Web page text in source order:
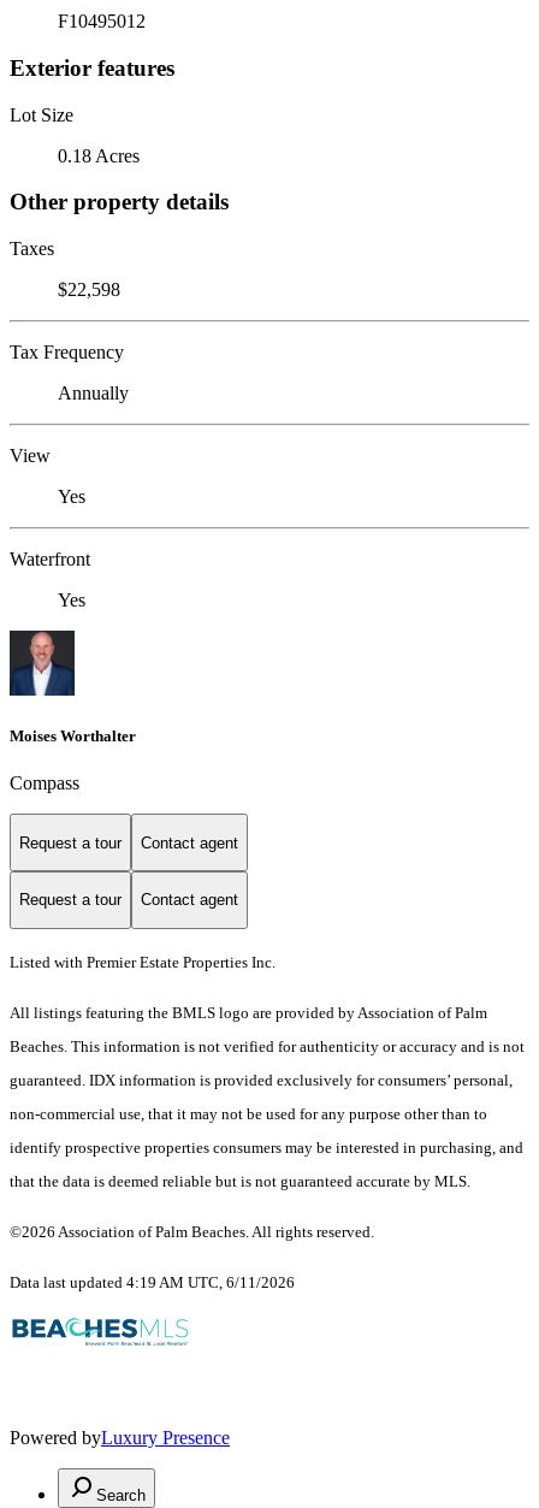
F10495012
Exterior features
Lot Size
0.18 Acres
Other property details
Taxes
$22,598
Tax Frequency
Annually
View
Yes
Waterfront
Yes
Moises Worthalter
Compass
Request a tour Contact agent
Request a tour Contact agent
Listed with Premier Estate Properties Inc.
All listings featuring the BMLS logo are provided by Association of Palm
Beaches. This information is not verified for authenticity or accuracy and is not
guaranteed. IDX information is provided exclusively for consumers’ personal,
non-commercial use, that it may not be used for any purpose other than to
identify prospective properties consumers may be interested in purchasing, and
that the data is deemed reliable but is not guaranteed accurate by MLS.
©2026 Association of Palm Beaches. All rights reserved.
Data last updated 4:19 AM UTC, 6/11/2026
Powered byLuxury Presence
Search